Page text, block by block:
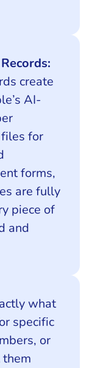
create
AI-
for
forms,
are fully
piece of
and
what
specific
or